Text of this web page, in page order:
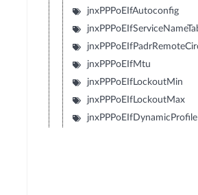
jnxPPPoEIfAutoconfig
jnxPPPoEIfMtu
jnxPPPoEIfLockoutMin
jnxPPPoEIfLockoutMax
jnxPPPoEIfDynamicProfile